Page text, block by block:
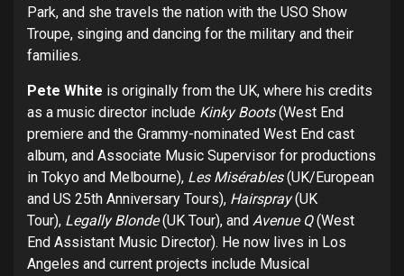
Park, and she travels the nation with the USO Show
Troupe, singing and dancing for the military and their
families.
Pete White is originally from the UK, where his credits
as a music director include Kinky Boots(West End
premiere and the Grammy-nominated West End cast
album, and Associate Music Supervisor for productions
in Tokyo and Melbourne), Les Misérables(UK/European
and US 25th Anniversary Tours), Hairspray(UK
Tour), Legally Blonde(UK Tour), and Avenue Q(West
End Assistant Music Director). He now lives in Los
Angeles and current projects include Musical